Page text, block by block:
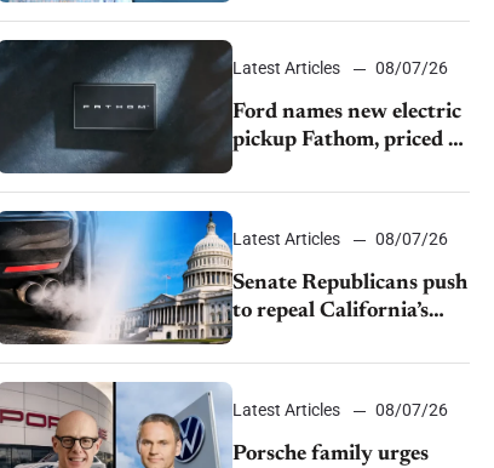
partnership through
Latest Articles 08/07/26
Ford names new electric
pickup Fathom, priced at
Latest Articles 08/07/26
Senate Republicans push
to repeal California’s
Latest Articles 08/07/26
Porsche family urges